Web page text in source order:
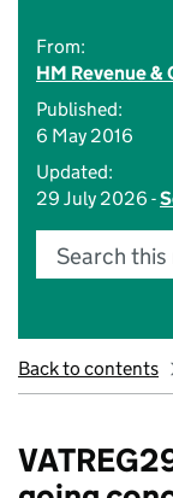
From:
HM Revenue &
Published:
6 May 2016
Updated:
29 July 2026 -
Search this
Back to contents